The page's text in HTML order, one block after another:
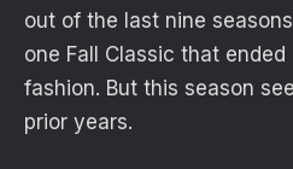
out of the last nine
one Fall Classic that
fashion. But this season
prior years.